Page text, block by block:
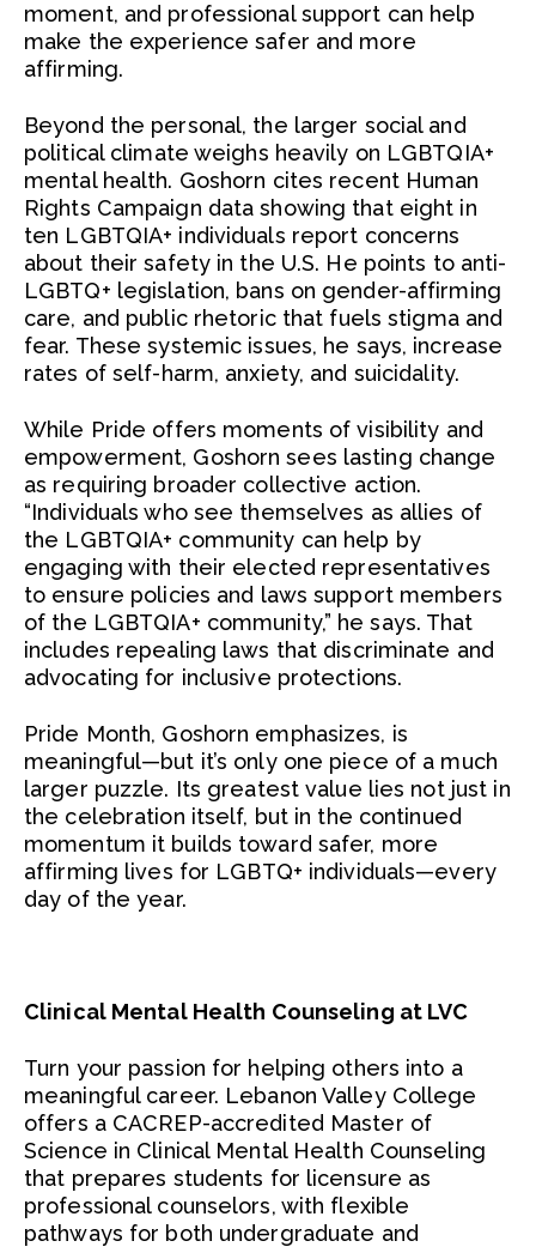
moment, and professional support can help
make the experience safer and more
affirming.
Beyond the personal, the larger social and
political climate weighs heavily on LGBTQIA+
mental health. Goshorn cites recent Human
Rights Campaign data showing that eight in
ten LGBTQIA+ individuals report concerns
about their safety in the U.S. He points to anti-
LGBTQ+ legislation, bans on gender-affirming
care, and public rhetoric that fuels stigma and
fear. These systemic issues, he says, increase
rates of self-harm, anxiety, and suicidality.
While Pride offers moments of visibility and
empowerment, Goshorn sees lasting change
as requiring broader collective action.
“Individuals who see themselves as allies of
the LGBTQIA+ community can help by
engaging with their elected representatives
to ensure policies and laws support members
of the LGBTQIA+ community,” he says. That
includes repealing laws that discriminate and
advocating for inclusive protections.
Pride Month, Goshorn emphasizes, is
meaningful—but it’s only one piece of a much
larger puzzle. Its greatest value lies not just in
the celebration itself, but in the continued
momentum it builds toward safer, more
affirming lives for LGBTQ+ individuals—every
day of the year.
Clinical Mental Health Counseling at LVC
Turn your passion for helping others into a
meaningful career. Lebanon Valley College
offers a CACREP-accredited Master of
Science in Clinical Mental Health Counseling
that prepares students for licensure as
professional counselors, with flexible
pathways for both undergraduate and